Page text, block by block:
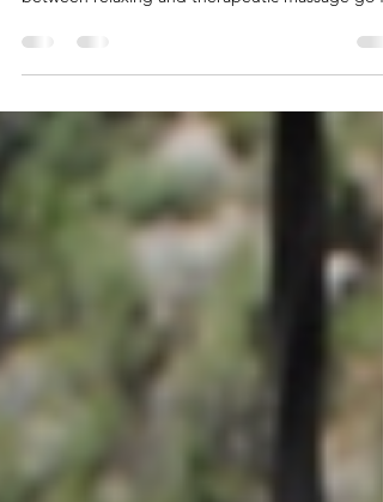
between relaxing and therapeutic massage go
beyond pressure intensity or session length. In
reality, they are two completely different
approaches to physical and emotional wellbeing,
each with specific goals. At Tanzanite Hearts,
massage is not just a technique, but an
experience of holistic balance. From deeply
relaxing treatments to specialised therapies such